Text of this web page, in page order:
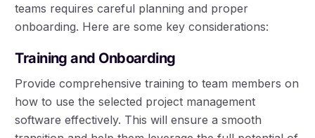
teams requires careful planning and proper
onboarding. Here are some key considerations:
Training and Onboarding
Provide comprehensive training to team members on
how to use the selected project management
software effectively. This will ensure a smooth